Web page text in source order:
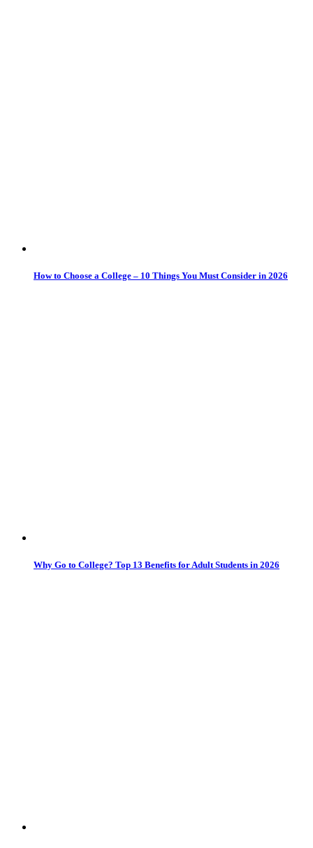
How to Choose a College – 10 Things You Must Consider in 2026
Why Go to College? Top 13 Benefits for Adult Students in 2026